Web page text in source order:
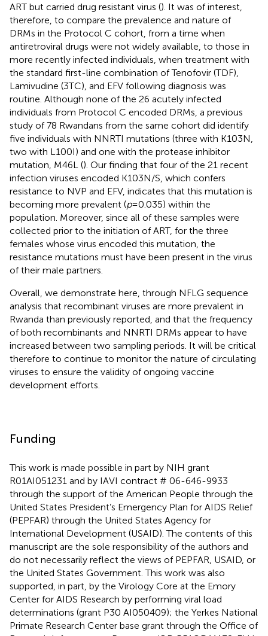
ART but carried drug resistant virus (). It was of interest,
therefore, to compare the prevalence and nature of
DRMs in the Protocol C cohort, from a time when
antiretroviral drugs were not widely available, to those in
more recently infected individuals, when treatment with
the standard first-line combination of Tenofovir (TDF),
Lamivudine (3TC), and EFV following diagnosis was
routine. Although none of the 26 acutely infected
individuals from Protocol C encoded DRMs, a previous
study of 78 Rwandans from the same cohort did identify
five individuals with NNRTI mutations (three with K103N,
two with L100I) and one with the protease inhibitor
mutation, M46L (). Our finding that four of the 21 recent
infection viruses encoded K103N/S, which confers
resistance to NVP and EFV, indicates that this mutation is
becoming more prevalent (p=0.035) within the
population. Moreover, since all of these samples were
collected prior to the initiation of ART, for the three
females whose virus encoded this mutation, the
resistance mutations must have been present in the virus
of their male partners.
Overall, we demonstrate here, through NFLG sequence
analysis that recombinant viruses are more prevalent in
Rwanda than previously reported, and that the frequency
of both recombinants and NNRTI DRMs appear to have
increased between two sampling periods. It will be critical
therefore to continue to monitor the nature of circulating
viruses to ensure the validity of ongoing vaccine
development efforts.
Funding
This work is made possible in part by NIH grant
R01AI051231 and by IAVI contract # 06-646-9933
through the support of the American People through the
United States President’s Emergency Plan for AIDS Relief
(PEPFAR) through the United States Agency for
International Development (USAID). The contents of this
manuscript are the sole responsibility of the authors and
do not necessarily reflect the views of PEPFAR, USAID, or
the United States Government. This work was also
supported, in part, by the Virology Core at the Emory
Center for AIDS Research by performing viral load
determinations (grant P30 AI050409); the Yerkes National
Primate Research Center base grant through the Office of